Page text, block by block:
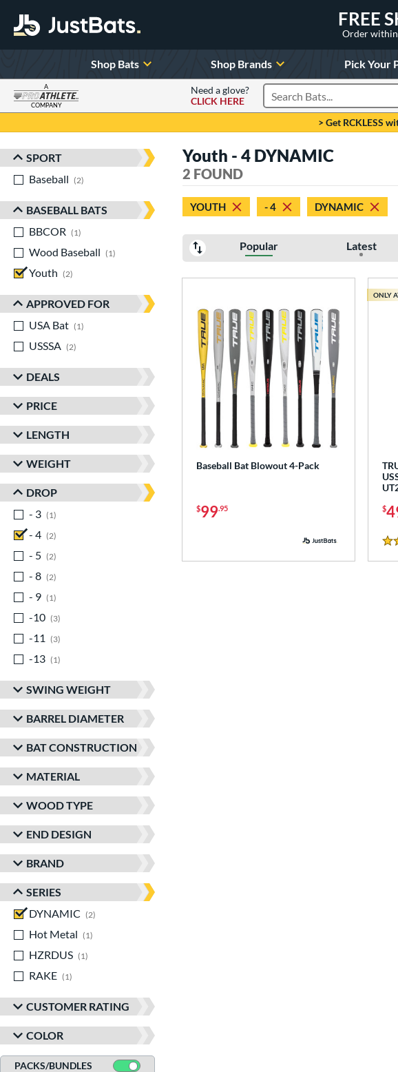
FREE
Order within
Shop Bats Shop Brands Pick Your
A
COMPANY
Need a glove?
CLICK HERE
Search Products
> Get RCKLESS
Sort Results
SPORT
Baseball
2
BASEBALL BATS
BBCOR
1
Wood Baseball
1
matching results
Youth
2
APPROVED FOR
USA Bat
1
USSSA
2
DEALS
PRICE
LENGTH
WEIGHT
DROP
- 3
1
- 4
2
- 5
2
- 8
2
- 9
1
-10
3
-11
3
-13
1
SWING WEIGHT
BARREL DIAMETER
BAT CONSTRUCTION
MATERIAL
WOOD TYPE
END DESIGN
BRAND
SERIES
DYNAMIC
2
Hot Metal
1
HZRDUS
1
RAKE
1
CUSTOMER RATING
COLOR
PACKS/BUNDLES
Youth - 4 DYNAMIC
2 FOUND
YOUTH - 4 DYNAMIC
Popular Latest
Baseball Bat Blowout 4-Pack
$99.95 $
3
ONLY